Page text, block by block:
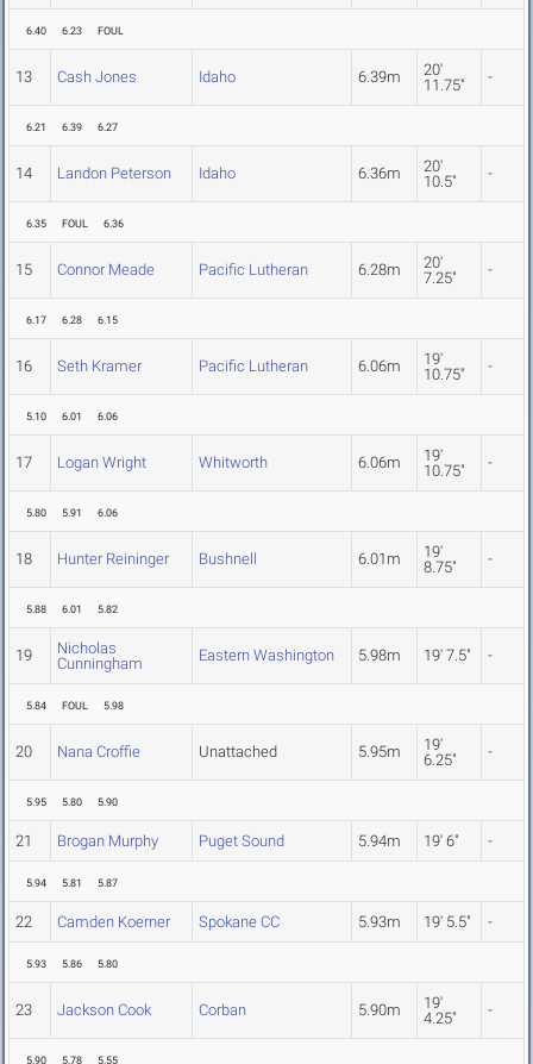
6.40 6.23 FOUL
13 Cash Jones Idaho 6.39m
20'
11.75"
-
6.21 6.39 6.27
14 Landon Peterson Idaho 6.36m
20'
10.5"
-
6.35 FOUL 6.36
15 Connor Meade Pacific Lutheran 6.28m
20'
7.25"
-
6.17 6.28 6.15
16 Seth Kramer Pacific Lutheran 6.06m
19'
10.75"
-
5.10 6.01 6.06
17 Logan Wright Whitworth 6.06m
19'
10.75"
-
5.80 5.91 6.06
18 Hunter Reininger Bushnell 6.01m
19'
8.75"
-
5.88 6.01 5.82
19
Nicholas
Cunningham
Eastern Washington 5.98m 19' 7.5" -
5.84 FOUL 5.98
20 Nana Croffie Unattached 5.95m
19'
6.25"
-
5.95 5.80 5.90
21 Brogan Murphy Puget Sound 5.94m 19' 6" -
5.94 5.81 5.87
22 Camden Koerner Spokane CC 5.93m 19' 5.5" -
5.93 5.86 5.80
23 Jackson Cook Corban 5.90m
19'
4.25"
-
5.90 5.78 5.55